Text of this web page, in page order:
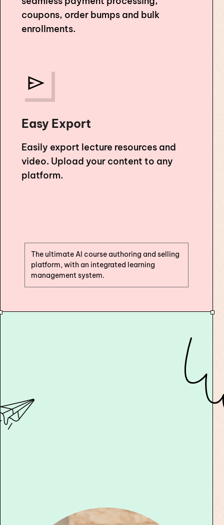
coupons, order bumps and bulk
enrollments.
Easy Export
Easily export lecture resources and
video. Upload your content to any
platform.
The ultimate AI course authoring and selling
platform, with an integrated learning
management system.
subtitles ready for sale or export.